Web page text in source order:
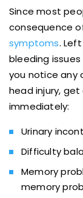
Since most
consequence
symptoms.
bleeding
you notice any
head injury,
immediately:
Urinary
Difficulty
Memory
memory